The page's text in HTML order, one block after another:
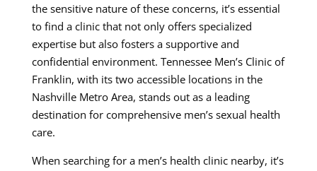
the sensitive nature of these concerns, it’s essential
to find a clinic that not only offers specialized
expertise but also fosters a supportive and
confidential environment. Tennessee Men’s Clinic of
Franklin, with its two accessible locations in the
Nashville Metro Area, stands out as a leading
destination for comprehensive men’s sexual health
care.
When searching for a men’s health clinic nearby, it’s